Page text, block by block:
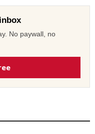
No paywall, no